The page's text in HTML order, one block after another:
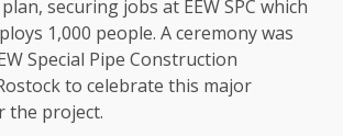
plan, securing jobs at EEW SPC which
1,000 people. A ceremony was
Special Pipe Construction
to celebrate this major
the project.